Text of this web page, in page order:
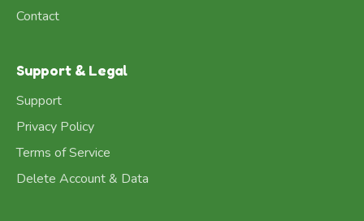
Contact
Support & Legal
Support
Privacy Policy
Terms of Service
Delete Account & Data